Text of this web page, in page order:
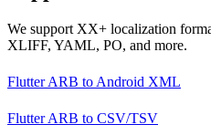
We support XX+ localization
XLIFF, YAML, PO, and more.
Flutter ARB to Android XML
Flutter ARB to CSV/TSV